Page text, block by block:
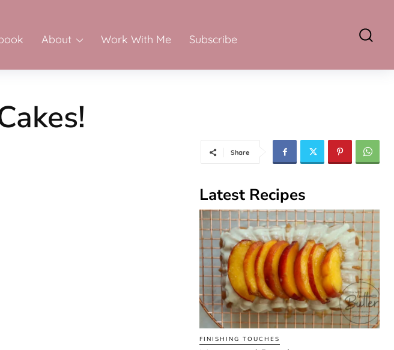
About Work With Me Subscribe
Share
Latest Recipes
FINISHING TOUCHES